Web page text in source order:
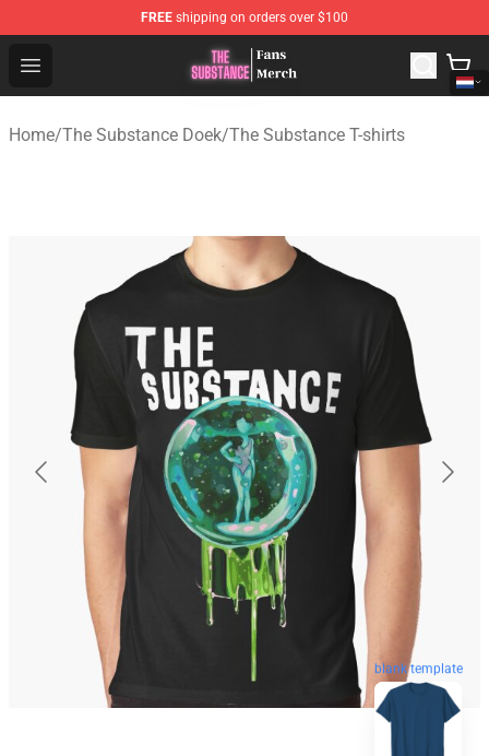
FREE shipping on orders over $100
Open menu
The Substance Shop - Official The Substance
Home/The Substance Doek/The Substance T-shirts
blank template